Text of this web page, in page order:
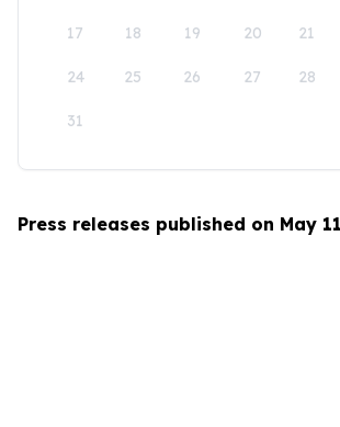
17 18 19 20 21
24 25 26 27 28
31
Press releases published on May